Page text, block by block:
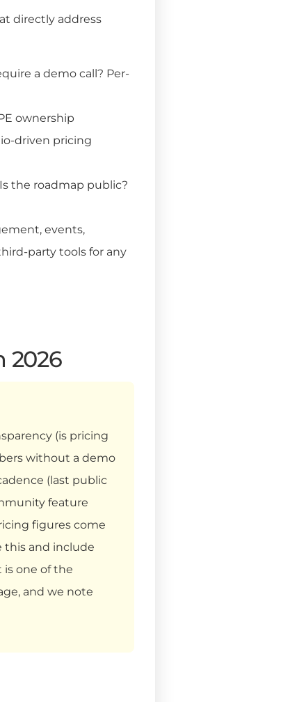
directly address
a demo call? Per-
ownership
driven pricing
the roadmap public?
events,
party tools for any
2026
(is pricing
without a demo
(last public
feature
figures come
this and include
is one of the
and we note